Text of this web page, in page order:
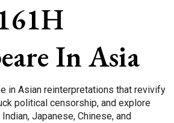
In Asia
in Asian reinterpretations that revivify
political censorship, and explore
Japanese, Chinese, and